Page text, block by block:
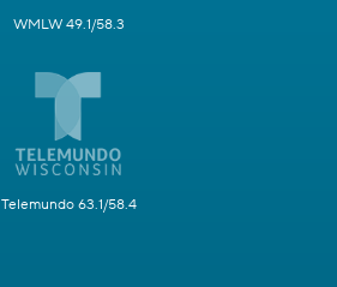
WMLW 49.1/58.3
Telemundo 63.1/58.4